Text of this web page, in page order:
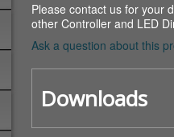
Please contact us for your
other Controller and LED
Ask a question about this
Downloads